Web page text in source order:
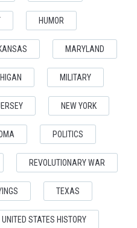
HUMOR
MARYLAND
MILITARY
NEW YORK
POLITICS
REVOLUTIONARY WAR
TEXAS
UNITED STATES HISTORY